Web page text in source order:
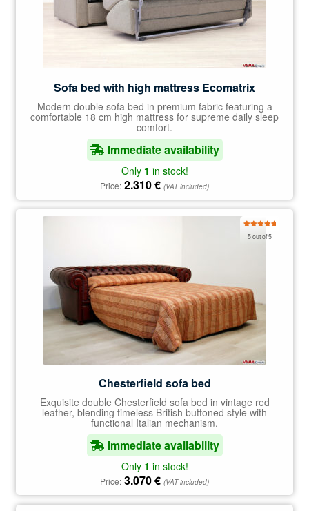
Sofa bed with high mattress Ecomatrix
Modern double sofa bed in premium fabric featuring a
comfortable 18 cm high mattress for supreme daily sleep
comfort.
Immediate availability
Only 1 in stock!
Price: 2.310€ (VAT included)
5 out of 5
Chesterfield sofa bed
Exquisite double Chesterfield sofa bed in vintage red
leather, blending timeless British buttoned style with
functional Italian mechanism.
Immediate availability
Only 1 in stock!
Price: 3.070€ (VAT included)